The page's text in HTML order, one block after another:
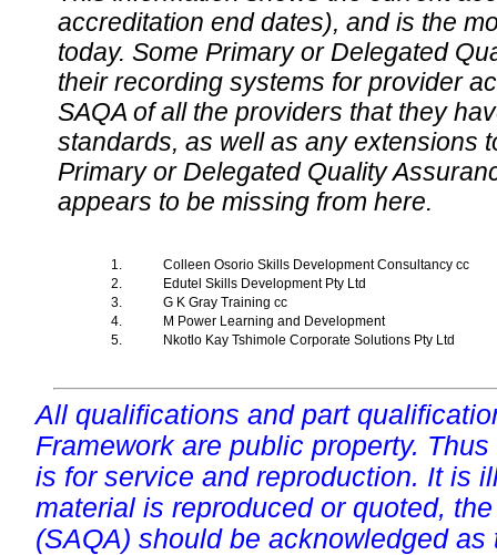
accreditation end dates), and is the
today. Some Primary or Delegated
their recording systems for provider
SAQA of all the providers that they
standards, as well as any extensions
Primary or Delegated Quality
appears to be missing from here.
1.
Colleen Osorio Skills Development Consultancy cc
2.
Edutel Skills Development Pty Ltd
3.
G K Gray Training cc
4.
M Power Learning and Development
5.
Nkotlo Kay Tshimole Corporate Solutions Pty Ltd
All qualifications and part
Framework are public property.
is for service and reproduction. It is
material is reproduced or quoted,
(SAQA) should be acknowledged as